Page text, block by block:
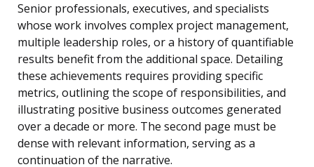
Senior professionals, executives, and specialists
whose work involves complex project management,
multiple leadership roles, or a history of quantifiable
results benefit from the additional space. Detailing
these achievements requires providing specific
metrics, outlining the scope of responsibilities, and
illustrating positive business outcomes generated
over a decade or more. The second page must be
dense with relevant information, serving as a
continuation of the narrative.